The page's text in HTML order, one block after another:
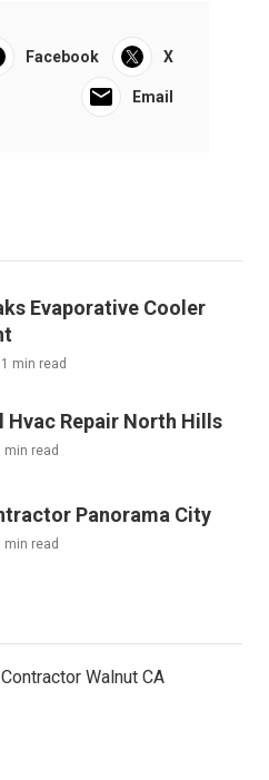
Facebook X
Email
Evaporative Cooler
min read
Hvac Repair North Hills
min read
Panorama City
min read
Walnut CA